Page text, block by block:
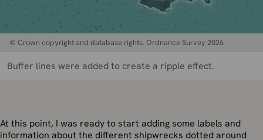
© Crown copyright and database rights. Ordnance Survey 2026
Buffer lines were added to create a ripple effect.
At this point, I was ready to start adding some labels and
information about the different shipwrecks dotted around